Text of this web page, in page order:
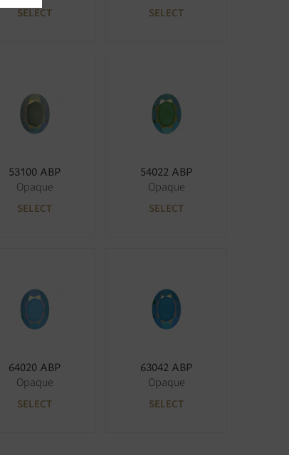
SELECT SELECT
53100 ABP
Opaque
SELECT
54022 ABP
Opaque
SELECT
64020 ABP
Opaque
SELECT
63042 ABP
Opaque
SELECT